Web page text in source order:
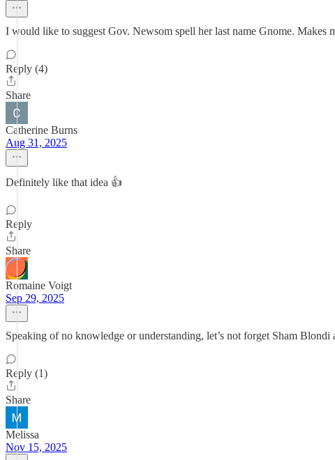
I would like to suggest Gov. Newsom spell her last name Gnome. Makes
Reply (4)
Share
Catherine Burns
Aug 31, 2025
Definitely like that idea 👍
Reply
Share
Romaine Voigt
Sep 29, 2025
Speaking of no knowledge or understanding, let’s not forget Sham Blondi
Reply (1)
Share
Melissa
Nov 15, 2025